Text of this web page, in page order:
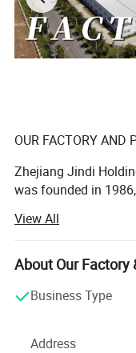
OUR FACTORY AND
Zhejiang Jindi
was founded in
interior door and
laminated door and
manufacturer in
products range from
wardrobe and wall
stop for whole
View All
About Our Factory
Business Type
Address